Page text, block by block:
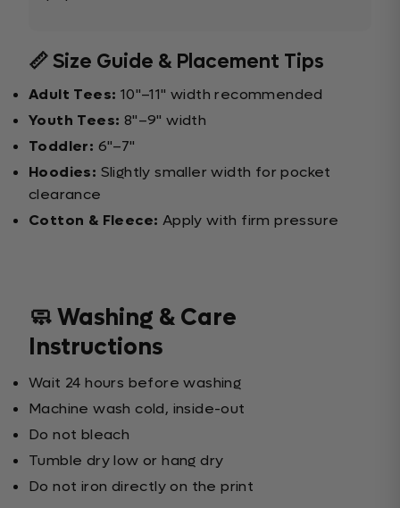
📏 Size Guide & Placement Tips
Adult Tees: 10"–11" width recommended
Youth Tees: 8"–9" width
Toddler: 6"–7"
Hoodies: Slightly smaller width for pocket
clearance
Cotton & Fleece: Apply with firm pressure
🧼 Washing & Care
Instructions
Wait 24 hours before washing
Machine wash cold, inside-out
Do not bleach
Tumble dry low or hang dry
Do not iron directly on the print